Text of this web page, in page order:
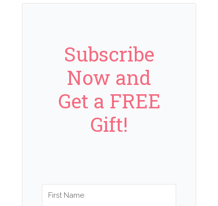
Subscribe
Now and
Get a FREE
Gift!